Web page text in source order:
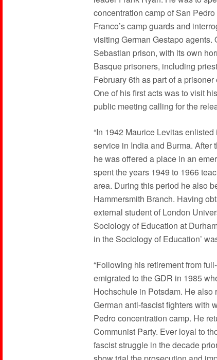
concentration camp of San
Franco’s camp guards and
visiting German Gestapo agents.
Sebastian prison, with its own
Basque prisoners, including
February 6th as part of a
One of his first acts was to visit
public meeting calling for the
“In 1942 Maurice Levitas
service in India and Burma. After
he was offered a place in an
spent the years 1949 to 1966
area. During this period he also
Hammersmith Branch. Having
external student of London
Sociology of Education at
in the Sociology of Education’
“Following his retirement from
emigrated to the GDR in 1985
Hochschule in Potsdam. He
German anti-fascist fighters with
Pedro concentration camp. He
Communist Party. Ever loyal to
fascist struggle in the decade